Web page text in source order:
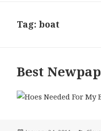
Tag:boat
Best